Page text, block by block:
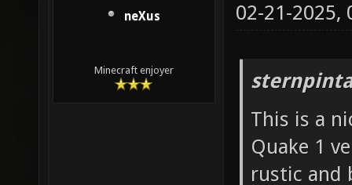
neXus
Minecraft enjoyer
02-21-2025,
This is a
Quake 1
rustic and